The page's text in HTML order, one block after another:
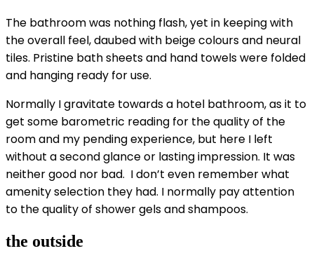
The bathroom was nothing flash, yet in keeping with
the overall feel, daubed with beige colours and neural
tiles. Pristine bath sheets and hand towels were folded
and hanging ready for use.
Normally I gravitate towards a hotel bathroom, as it to
get some barometric reading for the quality of the
room and my pending experience, but here I left
without a second glance or lasting impression. It was
neither good nor bad. I don’t even remember what
amenity selection they had. I normally pay attention
to the quality of shower gels and shampoos.
the outside